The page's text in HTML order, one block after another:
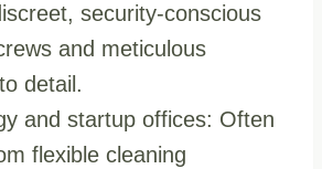
security-conscious
and meticulous
detail.
and startup offices: Often
flexible cleaning